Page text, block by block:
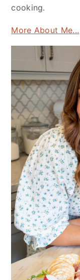
cooking.
More About Me...